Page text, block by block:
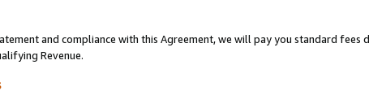
and compliance with this Agreement, we will pay you standard fees
Revenue.